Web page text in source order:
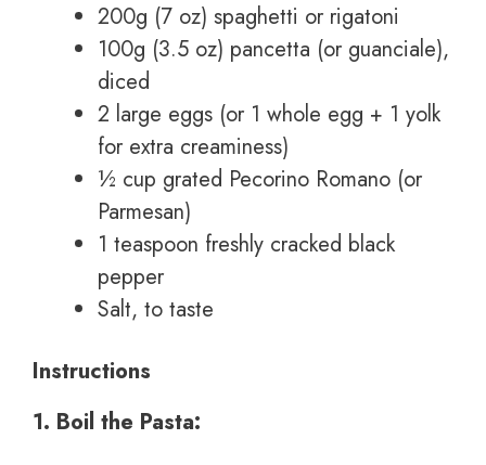
200g (7 oz) spaghetti or rigatoni
100g (3.5 oz) pancetta (or guanciale),
diced
2 large eggs (or 1 whole egg + 1 yolk
for extra creaminess)
½ cup grated Pecorino Romano (or
Parmesan)
1 teaspoon freshly cracked black
pepper
Salt, to taste
Instructions
1. Boil the Pasta: